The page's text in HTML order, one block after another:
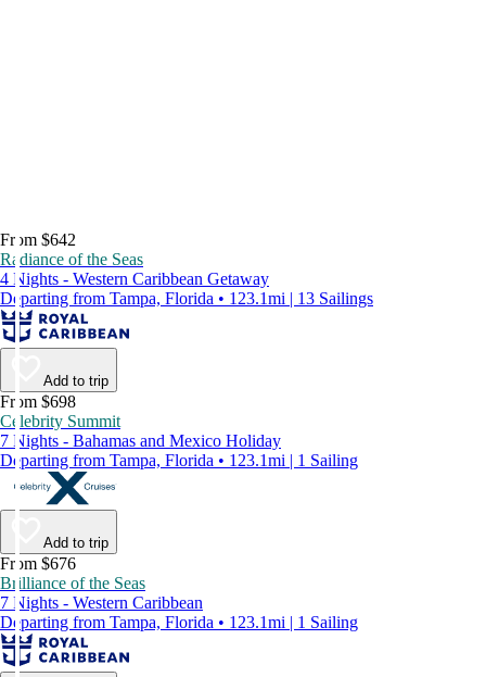
From $642
Radiance of the Seas
4 Nights - Western Caribbean Getaway
Departing from Tampa, Florida • 123.1mi | 13 Sailings
Add to trip
From $698
Celebrity Summit
7 Nights - Bahamas and Mexico Holiday
Departing from Tampa, Florida • 123.1mi | 1 Sailing
Add to trip
From $676
Brilliance of the Seas
7 Nights - Western Caribbean
Departing from Tampa, Florida • 123.1mi | 1 Sailing